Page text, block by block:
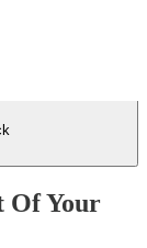
Of Your